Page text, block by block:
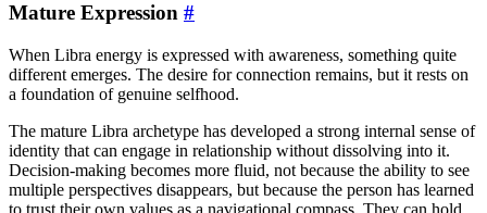
Mature Expression #
When Libra energy is expressed with awareness, something quite
different emerges. The desire for connection remains, but it rests on
a foundation of genuine selfhood.
The mature Libra archetype has developed a strong internal sense of
identity that can engage in relationship without dissolving into it.
Decision-making becomes more fluid, not because the ability to see
multiple perspectives disappears, but because the person has learned
to trust their own values as a navigational compass. They can hold